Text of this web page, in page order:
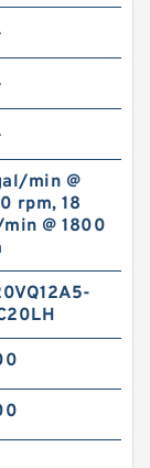
min @
rpm, 18
@ 1800